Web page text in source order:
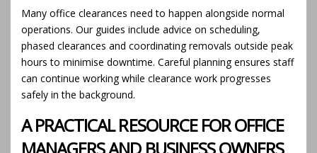
Many office clearances need to happen alongside normal
operations. Our guides include advice on scheduling,
phased clearances and coordinating removals outside peak
hours to minimise downtime. Careful planning ensures staff
can continue working while clearance work progresses
safely in the background.
A PRACTICAL RESOURCE FOR OFFICE
MANAGERS AND BUSINESS OWNERS